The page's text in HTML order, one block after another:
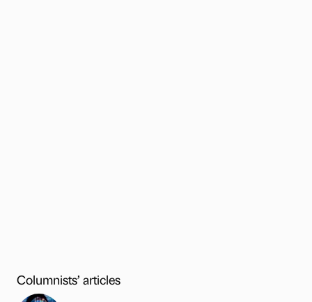
Columnists’ articles